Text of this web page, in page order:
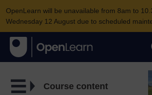
OpenLearn will be unavailable from 8am to
Wednesday 12 August due to scheduled
Course content